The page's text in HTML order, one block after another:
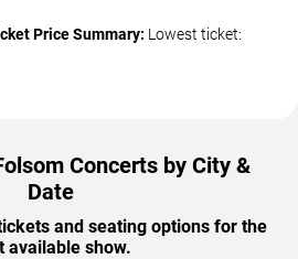
Price Summary: Lowest ticket:
Concerts by City &
Date
and seating options for the
available show.